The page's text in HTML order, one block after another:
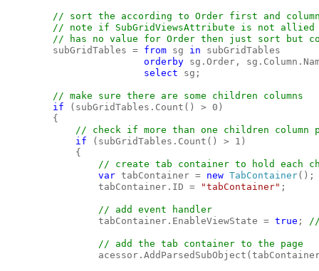
// sort the according to Order first and column
// note if SubGridViewsAttribute is not allied
// has no value for Order then just sort but
subGridTables = from sg in subGridTables
orderby sg.Order,
select sg;
// make sure there are some children columns
if
(subGridTables.Count() > 0)
        {
// check if more than one children column
if
(subGridTables.Count() > 1)
            {
// create tab container to hold each
var tabContainer = new TabContainer();
                tabContainer.ID =
"tabContainer" ;
// add event handler
tabContainer.EnableViewState = true ; //
// add the tab container to the page